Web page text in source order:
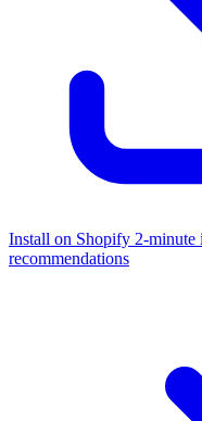
Install on Shopify 2-minute
recommendations